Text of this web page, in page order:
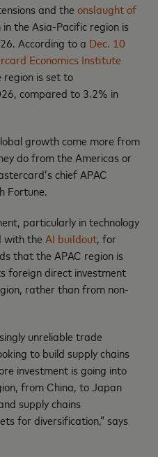
and theonslaught of
the Asia-Pacific region is
According to a Dec. 10
Economics Institute
region is set to
compared to 3.2% in
growth come more from
do from the Americas or
chief APAC
Fortune.
particularly in technology
with theAI buildout, for
that the APAC region is
foreign direct investment
rather than from non-
unreliable trade
to build supply chains
investment is going into
from China, to Japan
supply chains
for diversification,” says